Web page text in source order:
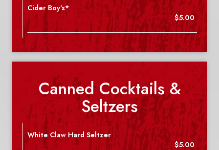
Cider Boy's*
$5.00
Canned Cocktails &
Seltzers
White Claw Hard Seltzer
$5.00